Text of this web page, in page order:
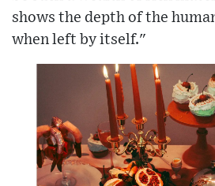
shows the depth of the
when left by itself."